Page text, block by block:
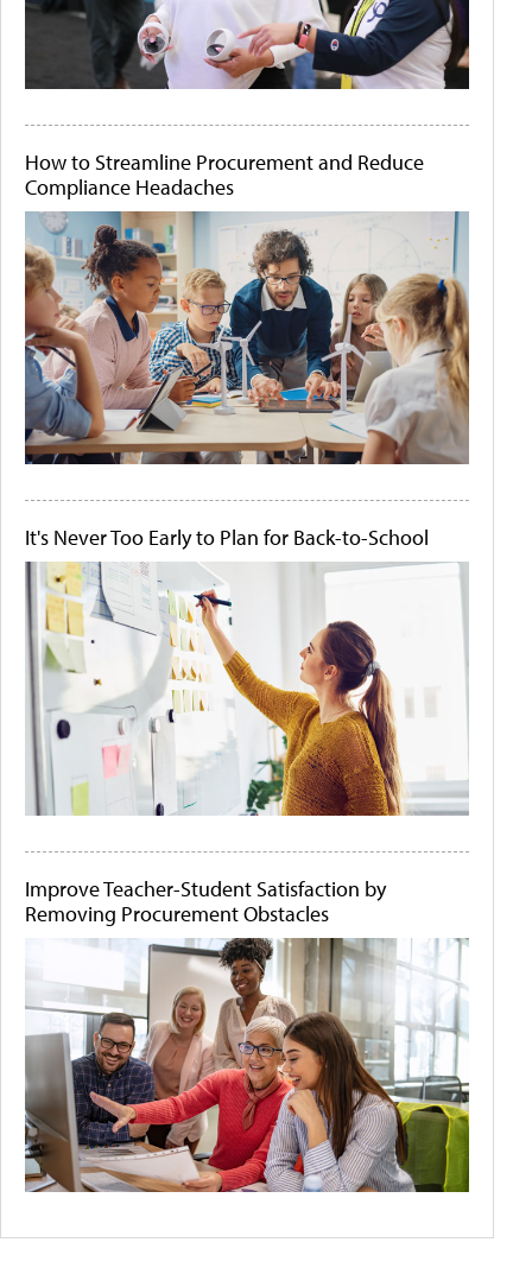
How to Streamline Procurement and Reduce
Compliance Headaches
It's Never Too Early to Plan for Back-to-School
Improve Teacher-Student Satisfaction by
Removing Procurement Obstacles